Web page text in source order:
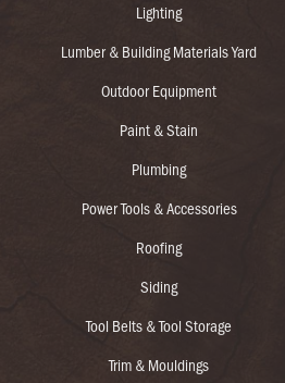
Lighting
Lumber & Building Materials Yard
Outdoor Equipment
Paint & Stain
Plumbing
Power Tools & Accessories
Roofing
Siding
Tool Belts & Tool Storage
Trim & Mouldings